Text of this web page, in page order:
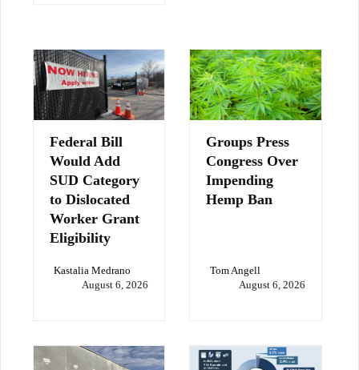
Federal Bill
Would Add
SUD Category
to Dislocated
Worker Grant
Eligibility
Kastalia Medrano
August 6, 2026
Groups Press
Congress Over
Impending
Hemp Ban
Tom Angell
August 6, 2026